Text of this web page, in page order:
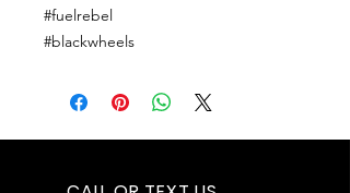
#fuelrebel
#blackwheels